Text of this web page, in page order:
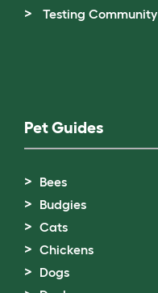
Testing Community
Pet Guides
Bees
Budgies
Cats
Chickens
Dogs